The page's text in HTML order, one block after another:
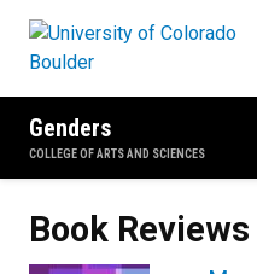
Genders
COLLEGE OF ARTS AND SCIENCES
Book Reviews